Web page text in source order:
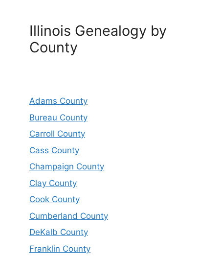
Illinois Genealogy by
County
Adams County
Bureau County
Carroll County
Cass County
Champaign County
Clay County
Cook County
Cumberland County
DeKalb County
Franklin County